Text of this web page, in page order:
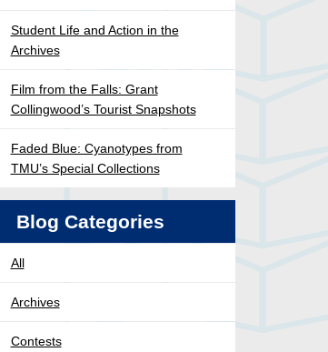
Student Life and Action in the
Archives
Film from the Falls: Grant
Collingwood’s Tourist Snapshots
Faded Blue: Cyanotypes from
TMU’s Special Collections
Blog Categories
All
Archives
Contests